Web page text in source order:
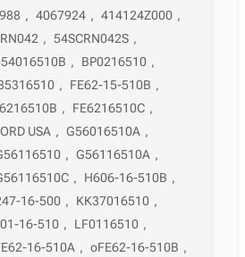
, 4067924 , 414124Z000 ,
, 54SCRN042S ,
, BP0216510 ,
, FE62-15-510B ,
, FE6216510C ,
USA , G56016510A ,
, G56116510A ,
, H606-16-510B ,
16-500 , KK37016510 ,
16-510 , LF0116510 ,
16-510A , oFE62-16-510B ,